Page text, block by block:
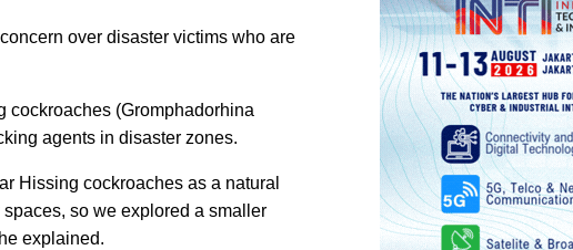
over disaster victims who are
cockroaches (Gromphadorhina
agents in disaster zones.
Hissing cockroaches as a natural
so we explored a smaller
explained.